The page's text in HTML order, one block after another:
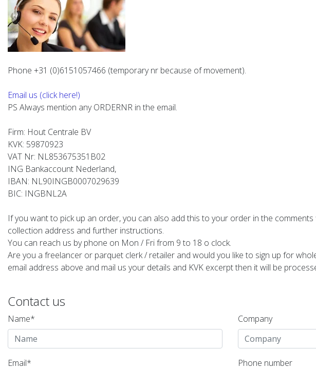
Phone +31 (0)6151057466 (temporary nr because of movement).
Email us (click here!)
PS Always mention any ORDERNR in the email.
Firm: Hout Centrale BV
KVK: 59870923
VAT Nr: NL853675351B02
ING Bankaccount Nederland,
IBAN: NL90INGB0007029639
BIC: INGBNL2A
If you want to pick up an order, you can also add this to your order in the
collection address and further instructions.
You can reach us by phone on Mon / Fri from 9 to 18 o clock.
Are you a freelancer or parquet clerk / retailer and would you like to sign up for
email address above and mail us your details and KVK excerpt then it will be
Contact us
Name* Company
Email* Phone number